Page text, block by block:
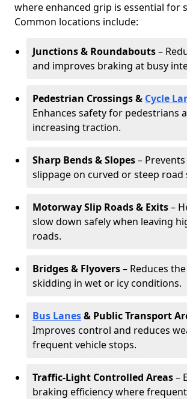
where enhanced grip is essential for
Common locations include:
Junctions & Roundabouts–
and improves braking at busy
Pedestrian Crossings & Cycle
Enhances safety for pedestrians
increasing traction.
Sharp Bends & Slopes–
slippage on curved or steep road
Motorway Slip Roads & Exits–
slow down safely when leaving
roads.
Bridges & Flyovers– Reduces
skidding in wet or icy conditions.
Bus Lanes& Public Transport
Improves control and reduces
frequent vehicle stops.
Traffic-Light Controlled Areas–
braking efficiency where